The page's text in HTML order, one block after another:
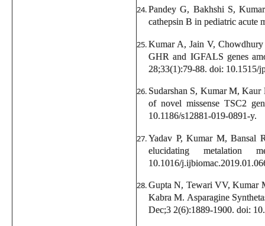
Pandey G, Bakhshi S,
cathepsin B in pediatric acute
Kumar A, Jain V,
GHR and IGFALS genes
28;33(1):79-88. doi: 10.1515/
Sudarshan S, Kumar M,
of novel missense TSC2
10.1186/s12881-019-0891-y.
Yadav P, Kumar M, Bansal
elucidating
10.1016/
Gupta N, Tewari VV, Kumar
Kabra M. Asparagine
Dec;3 2(6):1889-1900. doi: